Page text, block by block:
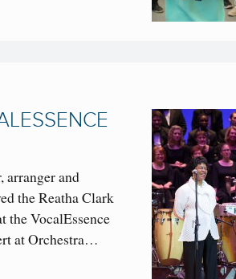
arranger and
the Reatha Clark
the VocalEssence
at Orchestra…